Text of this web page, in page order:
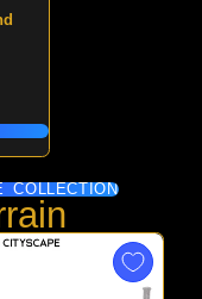
COLLECTION